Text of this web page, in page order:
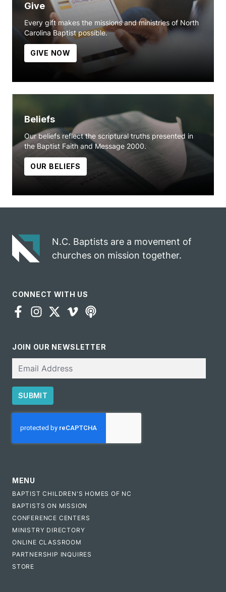
Give
Every gift makes the missions and ministries of North
Carolina Baptist possible.
GIVE NOW
Beliefs
Our beliefs reflect the scriptural truths presented in
the Baptist Faith and Message 2000.
OUR BELIEFS
N.C. Baptists are a movement of
churches on mission together.
CONNECT WITH US
JOIN OUR NEWSLETTER
SUBMIT
MENU
BAPTIST CHILDREN'S HOMES OF NC
BAPTISTS ON MISSION
CONFERENCE CENTERS
MINISTRY DIRECTORY
ONLINE CLASSROOM
PARTNERSHIP INQUIRES
STORE